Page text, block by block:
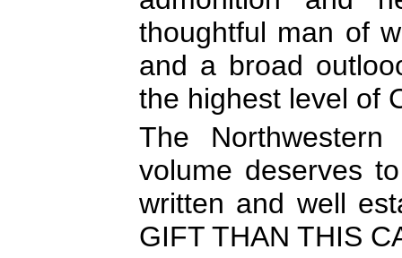
thoughtful man of
and a broad
the highest level of
The
volume deserves
written and well
GIFT THAN THIS